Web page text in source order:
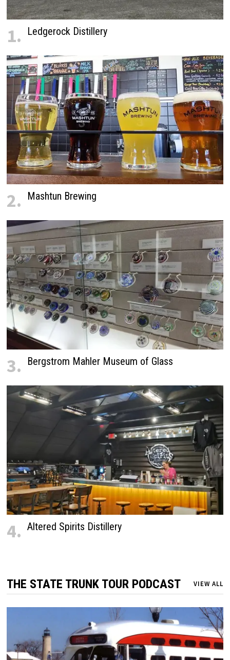
1. Ledgerock Distillery
2. Mashtun Brewing
3. Bergstrom Mahler Museum of Glass
4. Altered Spirits Distillery
THE STATE TRUNK TOUR PODCAST VIEW ALL